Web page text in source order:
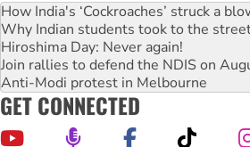
How India's ‘Cockroaches’ struck a
Why Indian students took to the
Hiroshima Day: Never again!
Join rallies to defend the NDIS on
Anti-Modi protest in Melbourne
GET CONNECTED